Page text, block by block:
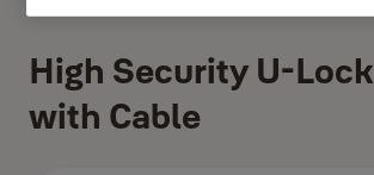
High Security U-Lock
with Cable